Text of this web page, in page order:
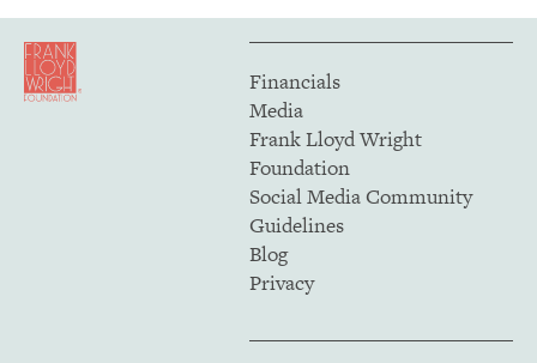
Financials
Media
Frank Lloyd Wright
Foundation
Social Media Community
Guidelines
Blog
Privacy